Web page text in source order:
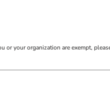
or your organization are exempt,